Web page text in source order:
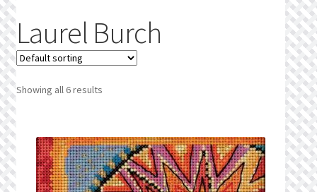
Find a List
Manage List
News
Laurel Burch
Showing all 6 results